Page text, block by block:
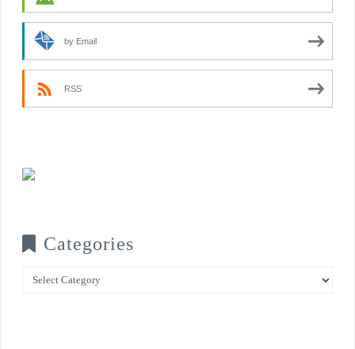
by Email
RSS
Categories
Categories